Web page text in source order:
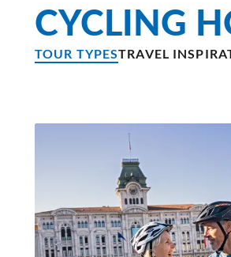
CYCLING
TOUR TYPESTRAVEL